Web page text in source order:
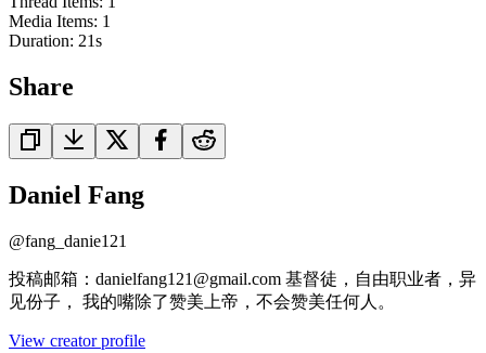
Media Items: 1
Duration: 21s
Share
Daniel Fang
@fang_danie121
投稿邮箱：danielfang121@gmail.com 基督徒，自由职业者，异
见份子， 我的嘴除了赞美上帝，不会赞美任何人。
View creator profile